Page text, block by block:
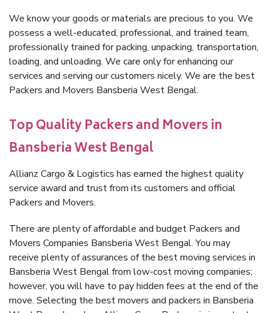
We know your goods or materials are precious to you. We
possess a well-educated, professional, and trained team,
professionally trained for packing, unpacking, transportation,
loading, and unloading. We care only for enhancing our
services and serving our customers nicely. We are the best
Packers and Movers Bansberia West Bengal.
Top Quality Packers and Movers in
Bansberia West Bengal
Allianz Cargo & Logistics has earned the highest quality
service award and trust from its customers and official
Packers and Movers.
There are plenty of affordable and budget Packers and
Movers Companies Bansberia West Bengal. You may
receive plenty of assurances of the best moving services in
Bansberia West Bengal from low-cost moving companies;
however, you will have to pay hidden fees at the end of the
move. Selecting the best movers and packers in Bansberia